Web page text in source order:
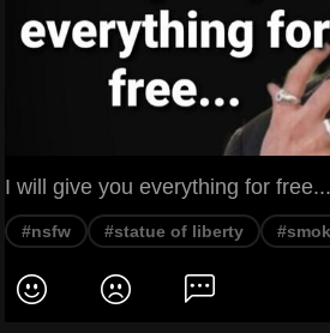
I will give you everything for free...
#nsfw #statue of liberty